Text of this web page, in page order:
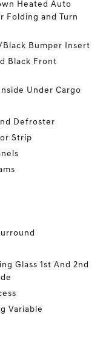
Heated Auto
Folding and Turn
Bumper Insert
Black Front
Under Cargo
Defroster
Strip
Glass 1st And 2nd
Variable